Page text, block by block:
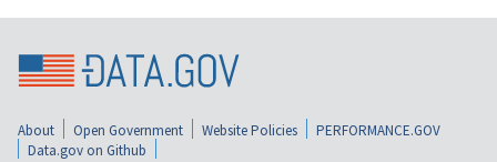
About Open Government Website Policies
PERFORMANCE.GOV
Data.gov on Github